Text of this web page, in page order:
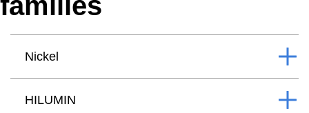
Nickel
HILUMIN